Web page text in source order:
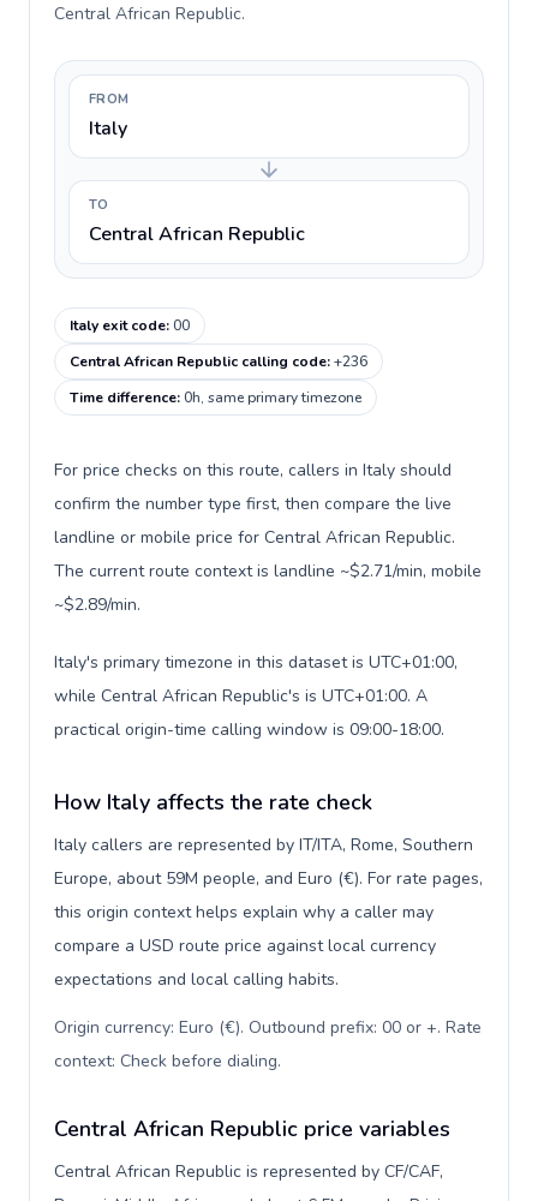
Central African Republic.
FROM
Italy
TO
Central African Republic
Italy exit code:00
Central African Republic calling code:+236
Time difference:0h, same primary timezone
For price checks on this route, callers in Italy should
confirm the number type first, then compare the live
landline or mobile price for Central African Republic.
The current route context is landline ~$2.71/min, mobile
~$2.89/min.
Italy's primary timezone in this dataset is UTC+01:00,
while Central African Republic's is UTC+01:00. A
practical origin-time calling window is 09:00-18:00.
How Italy affects the rate check
Italy callers are represented by IT/ITA, Rome, Southern
Europe, about 59M people, and Euro (€). For rate pages,
this origin context helps explain why a caller may
compare a USD route price against local currency
expectations and local calling habits.
Origin currency: Euro (€). Outbound prefix: 00 or +. Rate
context: Check before dialing.
Central African Republic price variables
Central African Republic is represented by CF/CAF,